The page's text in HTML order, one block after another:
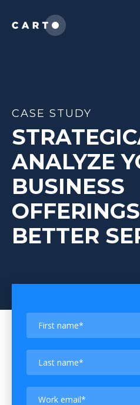
CASE STUDY
ANALYZE
BUSINESS
BETTER